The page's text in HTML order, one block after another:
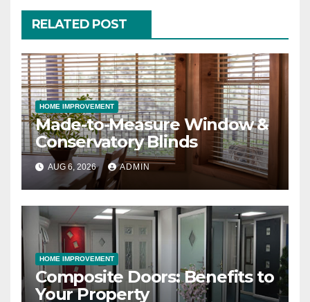
RELATED POST
HOME IMPROVEMENT
Made-to-Measure Window &
Conservatory Blinds
AUG 6, 2026 ADMIN
HOME IMPROVEMENT
Composite Doors: Benefits to
Your Property